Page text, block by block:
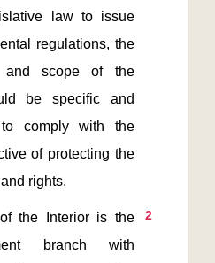
law to issue
regulations, the
and scope of the
be specific and
comply with the
of protecting the
2
branch with